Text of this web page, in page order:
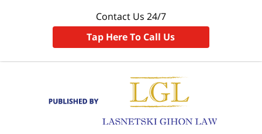
Contact Us 24/7
Tap Here To Call Us